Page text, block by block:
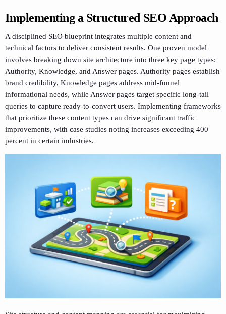
Implementing a Structured SEO Approach
A disciplined SEO blueprint integrates multiple content and
technical factors to deliver consistent results. One proven model
involves breaking down site architecture into three key page types:
Authority, Knowledge, and Answer pages. Authority pages establish
brand credibility, Knowledge pages address mid-funnel
informational needs, while Answer pages target specific long-tail
queries to capture ready-to-convert users. Implementing frameworks
that prioritize these content types can drive significant traffic
improvements, with case studies noting increases exceeding 400
percent in certain industries.